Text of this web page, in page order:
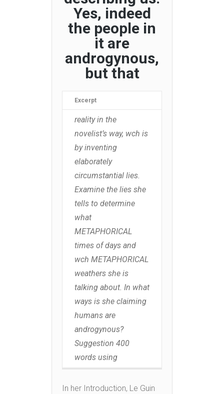
Yes, indeed
the people in
it are
androgynous,
but that
Excerpt
reality in the
novelist’s way, wch is
by inventing
elaborately
circumstantial lies.
Examine the lies she
tells to determine
what
METAPHORICAL
times of days and
wch METAPHORICAL
weathers she is
talking about. In what
ways is she claiming
humans are
androgynous?
Suggestion 400
words using
In her Introduction, Le Guin